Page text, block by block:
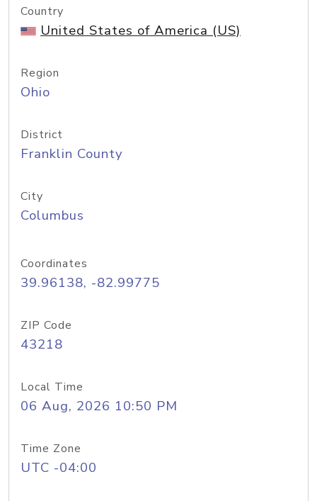
Country
United States of America (US)
Region
Ohio
District
Franklin County
City
Columbus
Coordinates
39.96138, -82.99775
ZIP Code
43218
Local Time
06 Aug, 2026 10:50 PM
Time Zone
UTC -04:00